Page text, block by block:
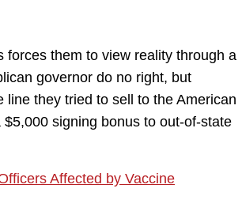
forces them to view reality through a
governor do no right, but
line they tried to sell to the American
signing bonus to out-of-state
Affected by Vaccine